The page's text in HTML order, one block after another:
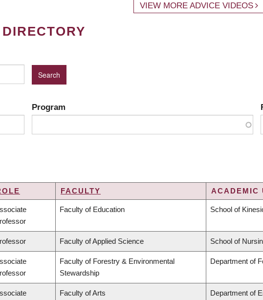
VIEW MORE ADVICE VIDEOS
Program
FACULTY ACADEMIC
Faculty of Education School of
Faculty of Applied Science School of
Faculty of Forestry & Environmental
Stewardship
Department of
Faculty of Arts Department of